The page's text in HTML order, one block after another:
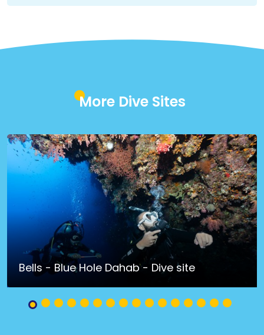
More Dive Sites
Bells - Blue Hole Dahab - Dive site